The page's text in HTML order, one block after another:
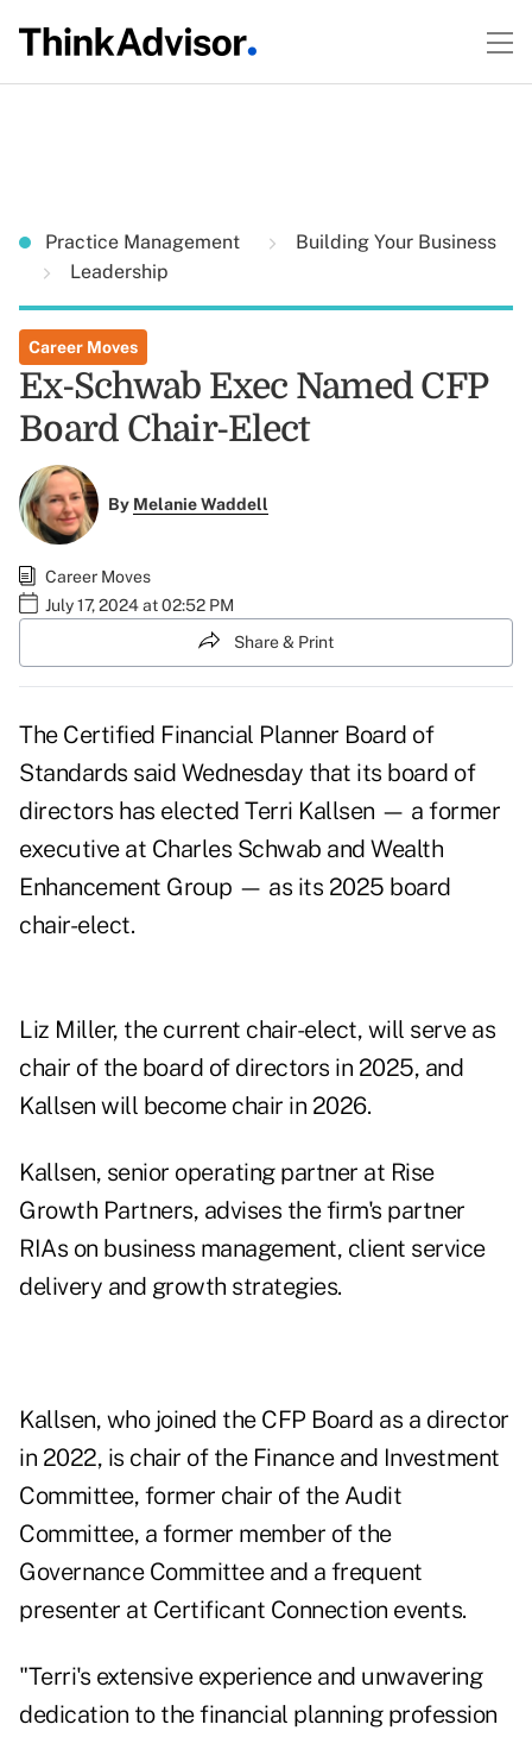
Practice Management
Building Your Business
Leadership
Career Moves
Ex-Schwab Exec Named CFP
Board Chair-Elect
By Melanie Waddell
Career Moves
July 17, 2024 at 02:52 PM
Share & Print
The Certified Financial Planner Board of
Standards said Wednesday that its board of
directors has elected Terri Kallsen — a former
executive at Charles Schwab and Wealth
Enhancement Group — as its 2025 board
chair-elect.
Liz Miller, the current chair-elect, will serve as
chair of the board of directors in 2025, and
Kallsen will become chair in 2026.
Kallsen, senior operating partner at Rise
Growth Partners, advises the firm's partner
RIAs on business management, client service
delivery and growth strategies.
Kallsen, who joined the CFP Board as a director
in 2022, is chair of the Finance and Investment
Committee, former chair of the Audit
Committee, a former member of the
Governance Committee and a frequent
presenter at Certificant Connection events.
"Terri's extensive experience and unwavering
dedication to the financial planning profession